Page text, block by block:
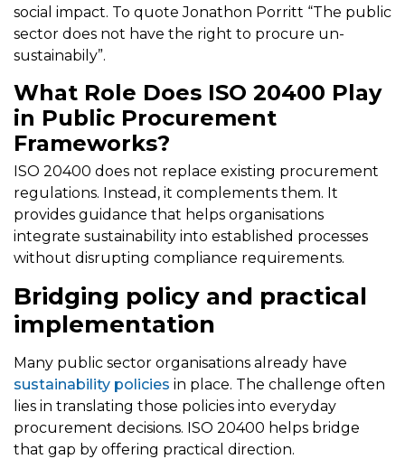
social impact. To quote Jonathon Porritt “The public
sector does not have the right to procure un-
sustainabily”.
What Role Does ISO 20400 Play
in Public Procurement
Frameworks?
ISO 20400 does not replace existing procurement
regulations. Instead, it complements them. It
provides guidance that helps organisations
integrate sustainability into established processes
without disrupting compliance requirements.
Bridging policy and practical
implementation
Many public sector organisations already have
sustainability policies in place. The challenge often
lies in translating those policies into everyday
procurement decisions. ISO 20400 helps bridge
that gap by offering practical direction.